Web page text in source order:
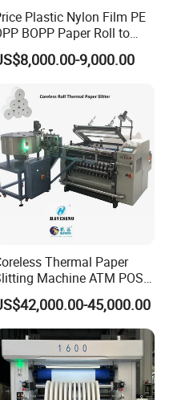
Plastic Nylon Film PE
BOPP Paper Roll to
Roll Slitting Rewinding
Slitter Rewinder
9,000.00
Thermal Paper
Machine ATM POS
ECG Fax Cash Register Roll
Paper Cutting
Thermal Paper
Machine Paper
Paper Cutter
45,000.00